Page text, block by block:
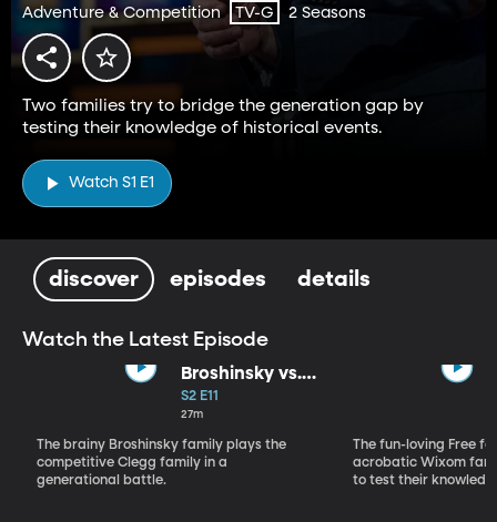
Adventure & Competition TV-G 2 Seasons
Two families try to bridge the generation gap by
testing their knowledge of historical events.
Watch S1 E1
discover episodes details
Watch the Latest Episode
Broshinsky vs.
Clegg
S2 E11
27m
The brainy Broshinsky family plays the
competitive Clegg family in a
generational battle.
The fun-loving Free
acrobatic Wixom
to test their